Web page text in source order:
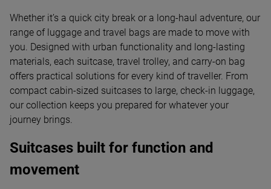
Whether it’s a quick city break or a long-haul adventure, our
range of luggage and travel bags are made to move with
you. Designed with urban functionality and long-lasting
materials, each suitcase, travel trolley, and carry-on bag
offers practical solutions for every kind of traveller. From
compact cabin-sized suitcases to large, check-in luggage,
our collection keeps you prepared for whatever your
journey brings.
Suitcases built for function and
movement